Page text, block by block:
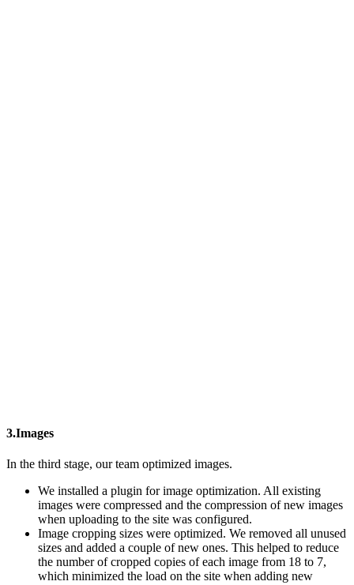
3.Images
In the third stage, our team optimized images.
We installed a plugin for image optimization. All existing
images were compressed and the compression of new images
when uploading to the site was configured.
Image cropping sizes were optimized. We removed all unused
sizes and added a couple of new ones. This helped to reduce
the number of cropped copies of each image from 18 to 7,
which minimized the load on the site when adding new